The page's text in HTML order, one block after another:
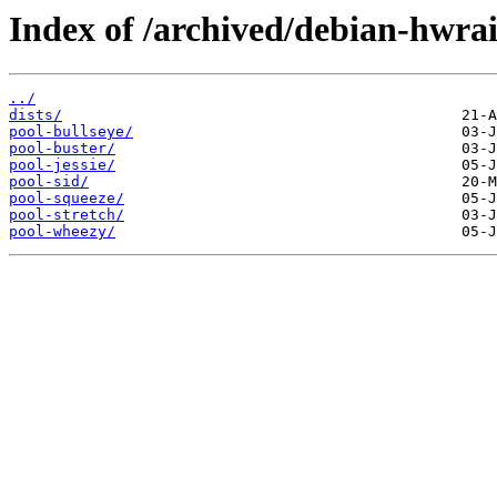
Index of /archived/debian-
../
dists/
pool-bullseye/
pool-buster/
pool-jessie/
pool-sid/
pool-squeeze/
pool-stretch/
pool-wheezy/